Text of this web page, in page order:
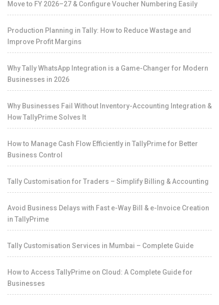
Move to FY 2026–27 & Configure Voucher Numbering Easily
Production Planning in Tally: How to Reduce Wastage and
Improve Profit Margins
Why Tally WhatsApp Integration is a Game-Changer for Modern
Businesses in 2026
Why Businesses Fail Without Inventory-Accounting Integration &
How TallyPrime Solves It
How to Manage Cash Flow Efficiently in TallyPrime for Better
Business Control
Tally Customisation for Traders – Simplify Billing & Accounting
Avoid Business Delays with Fast e-Way Bill & e-Invoice Creation
in TallyPrime
Tally Customisation Services in Mumbai – Complete Guide
How to Access TallyPrime on Cloud: A Complete Guide for
Businesses